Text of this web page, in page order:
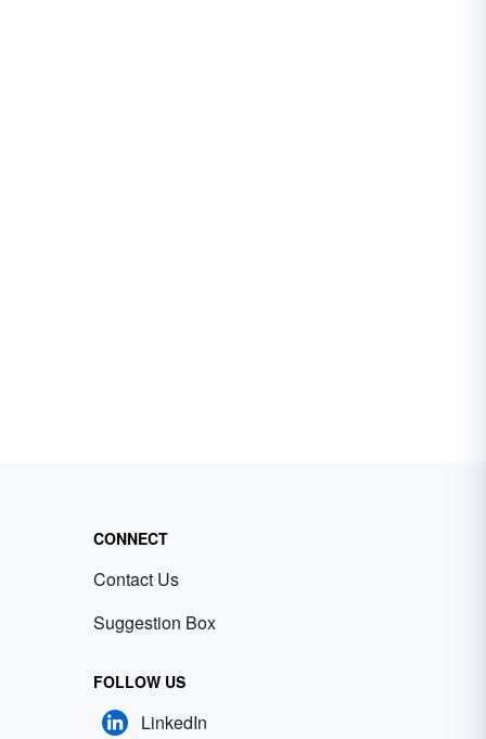
CONNECT
Contact Us
Suggestion Box
FOLLOW US
LinkedIn